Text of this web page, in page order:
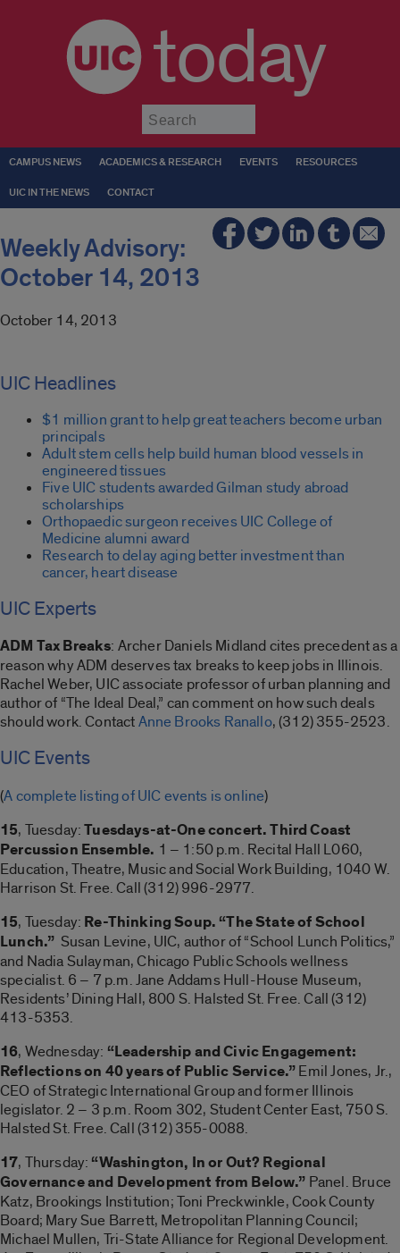
today
CAMPUS NEWS ACADEMICS & RESEARCH EVENTS RESOURCES
UIC IN THE NEWS CONTACT
Weekly Advisory:
October 14, 2013
October 14, 2013
UIC Headlines
$1 million grant to help great teachers become urban
principals
Adult stem cells help build human blood vessels in
engineered tissues
Five UIC students awarded Gilman study abroad
scholarships
Orthopaedic surgeon receives UIC College of
Medicine alumni award
Research to delay aging better investment than
cancer, heart disease
UIC Experts
ADM Tax Breaks: Archer Daniels Midland cites precedent as a
reason why ADM deserves tax breaks to keep jobs in Illinois.
Rachel Weber, UIC associate professor of urban planning and
author of “The Ideal Deal,” can comment on how such deals
should work. ContactAnne Brooks Ranallo, (312) 355-2523.
UIC Events
(A complete listing of UIC events is online)
15, Tuesday:Tuesdays-at-One concert. Third Coast
Percussion Ensemble. 1 – 1:50 p.m. Recital Hall L060,
Education, Theatre, Music and Social Work Building, 1040 W.
Harrison St. Free. Call (312) 996-2977.
15, Tuesday: Re-Thinking Soup. “The State of School
Lunch.” Susan Levine, UIC, author of “School Lunch Politics,”
and Nadia Sulayman, Chicago Public Schools wellness
specialist. 6 – 7 p.m. Jane Addams Hull-House Museum,
Residents’ Dining Hall, 800 S. Halsted St. Free. Call (312)
413-5353.
16, Wednesday: “Leadership and Civic Engagement:
Reflections on 40 years of Public Service.”Emil Jones, Jr.,
CEO of Strategic International Group and former Illinois
legislator. 2 – 3 p.m. Room 302, Student Center East, 750 S.
Halsted St. Free. Call (312) 355-0088.
17, Thursday: “Washington, In or Out? Regional
Governance and Development from Below.” Panel. Bruce
Katz, Brookings Institution; Toni Preckwinkle, Cook County
Board; Mary Sue Barrett, Metropolitan Planning Council;
Michael Mullen, Tri-State Alliance for Regional Development.